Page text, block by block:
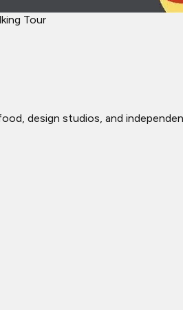
Tour
design studios, and